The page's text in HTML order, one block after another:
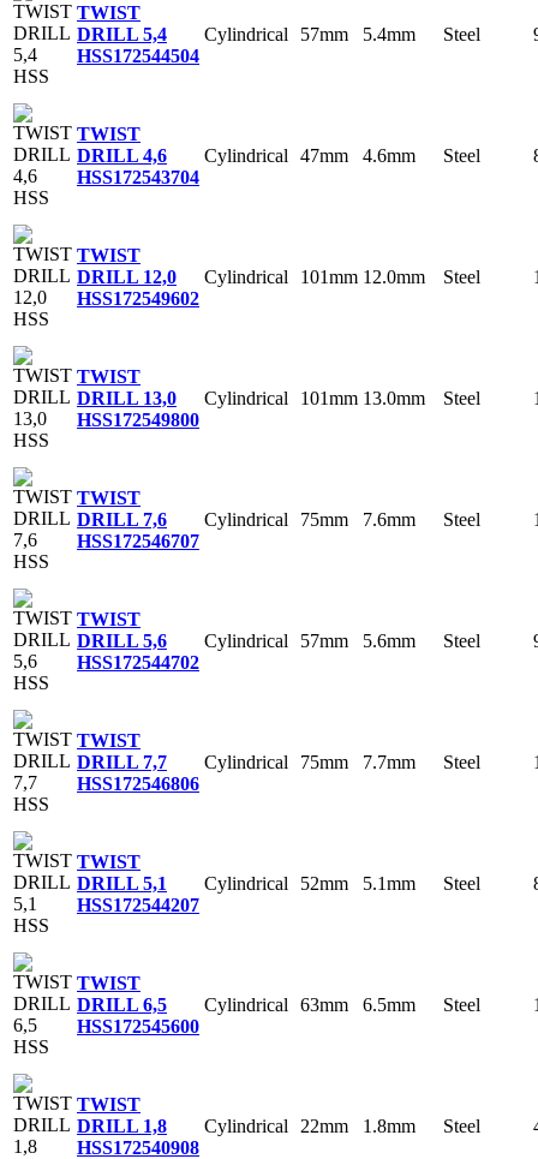
TWIST
DRILL 5,4
HSS172544504
Cylindrical 57mm 5.4mm Steel
TWIST
DRILL 4,6
HSS172543704
Cylindrical 47mm 4.6mm Steel
TWIST
DRILL 12,0
HSS172549602
Cylindrical 101mm 12.0mm Steel
TWIST
DRILL 13,0
HSS172549800
Cylindrical 101mm 13.0mm Steel
TWIST
DRILL 7,6
HSS172546707
Cylindrical 75mm 7.6mm Steel
TWIST
DRILL 5,6
HSS172544702
Cylindrical 57mm 5.6mm Steel
TWIST
DRILL 7,7
HSS172546806
Cylindrical 75mm 7.7mm Steel
TWIST
DRILL 5,1
HSS172544207
Cylindrical 52mm 5.1mm Steel
TWIST
DRILL 6,5
HSS172545600
Cylindrical 63mm 6.5mm Steel
TWIST
DRILL 1,8
HSS172540908
Cylindrical 22mm 1.8mm Steel